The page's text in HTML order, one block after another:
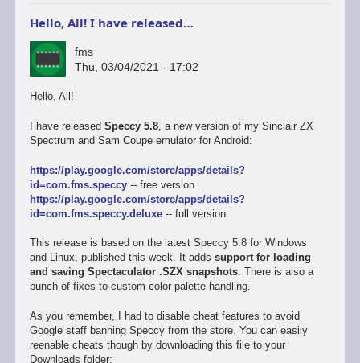
Hello, All! I have released…
fms
Thu, 03/04/2021 - 17:02
Hello, All!
I have released Speccy 5.8, a new version of my Sinclair ZX
Spectrum and Sam Coupe emulator for Android:
https://play.google.com/store/apps/details?
id=com.fms.speccy-- free version
https://play.google.com/store/apps/details?
id=com.fms.speccy.deluxe-- full version
This release is based on the latest Speccy 5.8 for Windows
and Linux, published this week. It adds support for loading
and saving Spectaculator .SZX snapshots. There is also a
bunch of fixes to custom color palette handling.
As you remember, I had to disable cheat features to avoid
Google staff banning Speccy from the store. You can easily
reenable cheats though by downloading this file to your
Downloads folder: